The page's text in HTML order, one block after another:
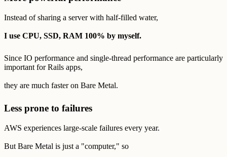
Instead of sharing a server with half-filled water,
I use CPU, SSD, RAM 100% by myself.
Since IO performance and single-thread performance are particularly
important for Rails apps,
they are much faster on Bare Metal.
Less prone to failures
AWS experiences large-scale failures every year.
But Bare Metal is just a "computer," so